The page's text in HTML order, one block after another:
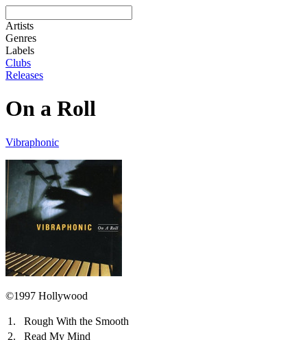
Artists
Genres
Labels
Clubs
Releases
On a Roll
Vibraphonic
©1997 Hollywood
1.
Rough With the Smooth
2.
Read My Mind